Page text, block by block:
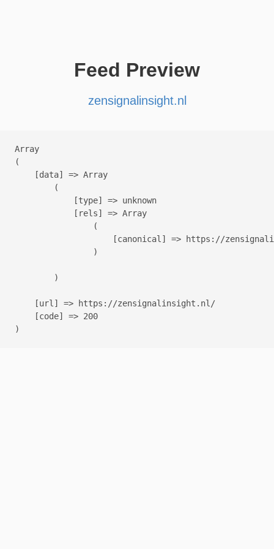
Feed Preview
zensignalinsight.nl
Array
(
    [data] => Array
        (
            [type] => unknown
            [rels] => Array
                (
[canonical] => https://
                )
        )
    [url] => https://zensignalinsight.nl/
    [code] => 200